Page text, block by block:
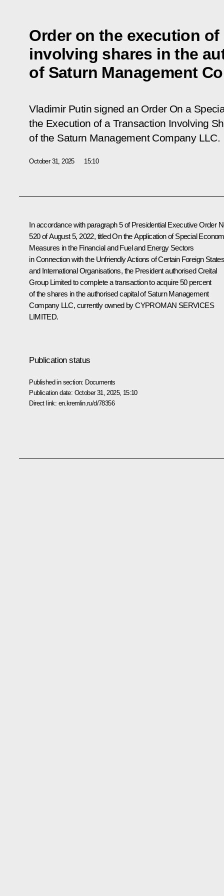
Order on the execution
involving shares in the
of Saturn Management
Vladimir Putin signed an Order On a
the Execution of a Transaction Involving
of the Saturn Management Company LLC.
October 31, 2025 15:10
In accordance with paragraph 5 of Presidential Executive Order
520 of August 5, 2022, titled On the Application of Special
Measures in the Financial and Fuel and Energy Sectors
in Connection with the Unfriendly Actions of Certain Foreign
and International Organisations, the President authorised Creital
Group Limited to complete a transaction to acquire 50 percent
of the shares in the authorised capital of Saturn Management
Company LLC, currently owned by CYPROMAN SERVICES
LIMITED.
Publication status
Published in section: Documents
Publication date: October 31, 2025, 15:10
Direct link: en.kremlin.ru/d/78356